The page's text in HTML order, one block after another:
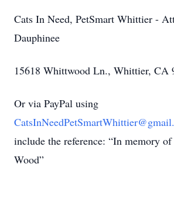
Cats In Need, PetSmart Whittier -
Dauphinee
15618 Whittwood Ln., Whittier, CA
Or via PayPal using
include the reference: “In memory of
Wood”